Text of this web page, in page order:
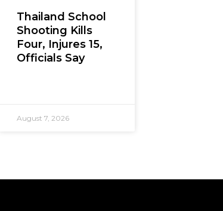
Thailand School
Shooting Kills
Four, Injures 15,
Officials Say
August 7, 2026